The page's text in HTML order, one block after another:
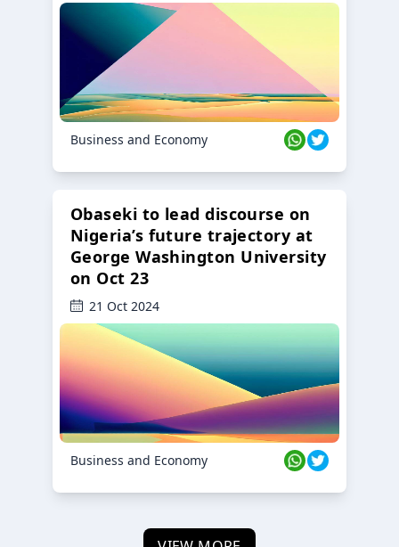
Business and Economy
Obaseki to lead discourse on
Nigeria’s future trajectory at
George Washington University
on Oct 23
21 Oct 2024
Business and Economy